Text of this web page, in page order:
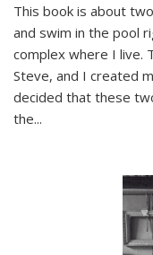
This book is about
and swim in the pool
complex where I live.
Steve, and I created
decided that these
the...